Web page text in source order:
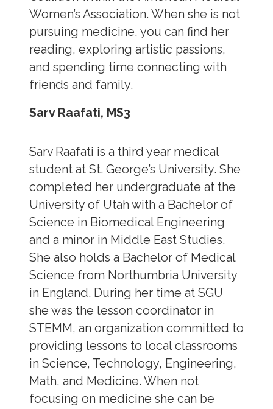
Women’s Association. When she is not
pursuing medicine, you can find her
reading, exploring artistic passions,
and spending time connecting with
friends and family.
Sarv Raafati, MS3
Sarv Raafati is a third year medical
student at St. George’s University. She
completed her undergraduate at the
University of Utah with a Bachelor of
Science in Biomedical Engineering
and a minor in Middle East Studies.
She also holds a ​Bachelor of Medical
Science from Northumbria University
in England. During her time at SGU
she was the lesson coordinator in
STEMM, an organization committed to
providing lessons to local classrooms
in Science, Technology, Engineering,
Math, and Medicine. When not
focusing on medicine she can be